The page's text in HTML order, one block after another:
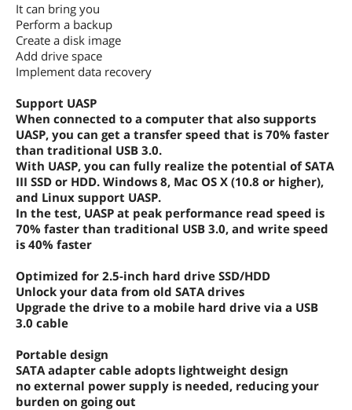
It can bring you
Perform a backup
Create a disk image
Add drive space
Implement data recovery
Support UASP
When connected to a computer that also supports
UASP, you can get a transfer speed that is 70% faster
than traditional USB 3.0.
With UASP, you can fully realize the potential of SATA
III SSD or HDD. Windows 8, Mac OS X (10.8 or higher),
and Linux support UASP.
In the test, UASP at peak performance read speed is
70% faster than traditional USB 3.0, and write speed
is 40% faster
Optimized for 2.5-inch hard drive SSD/HDD
Unlock your data from old SATA drives
Upgrade the drive to a mobile hard drive via a USB
3.0 cable
Portable design
SATA adapter cable adopts lightweight design
no external power supply is needed, reducing your
burden on going out